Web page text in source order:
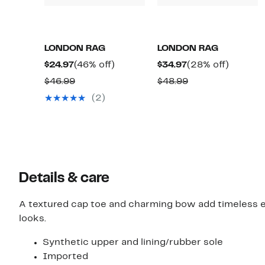
LONDON RAG
$24.97Current
Price
$24.97
(46% off)
$46.99Comparable
value(2)
LONDON RAG
$34.97Current
Price
(28% off)
$48.99Comparable
Details & care
A textured cap toe and charming bow add
looks.
Synthetic upper and lining/rubber sole
Imported